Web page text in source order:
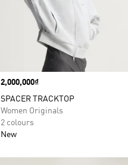
Price
2,000,000₫
SPACER TRACKTOP
Women Originals
2 colours
New